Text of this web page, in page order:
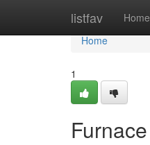
listfav Home
Home
Home
1